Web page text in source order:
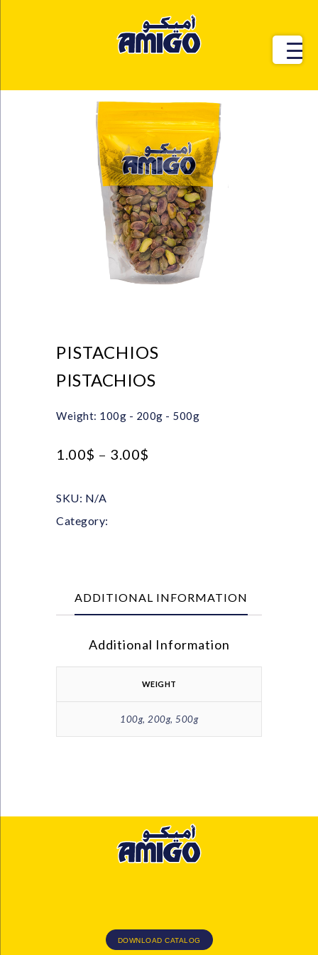
PISTACHIOS
PISTACHIOS
Weight: 100g - 200g - 500g
1.00$ – 3.00$
SKU: N/A
Category:
ADDITIONAL INFORMATION
Additional Information
WEIGHT
100g, 200g, 500g
DOWNLOAD CATALOG